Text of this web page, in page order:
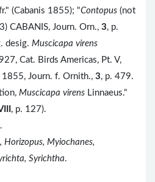
(Cabanis 1855); "Contopus (not
CABANIS, Journ. Orn., 3, p.
desig. Muscicapa virens
Cat. Birds Americas, Pt. V,
1855, Journ. f. Ornith., 3, p. 479.
Muscicapa virens Linnaeus."
, p. 127).
.
Horizopus, Myiochanes,
Syrichtha.